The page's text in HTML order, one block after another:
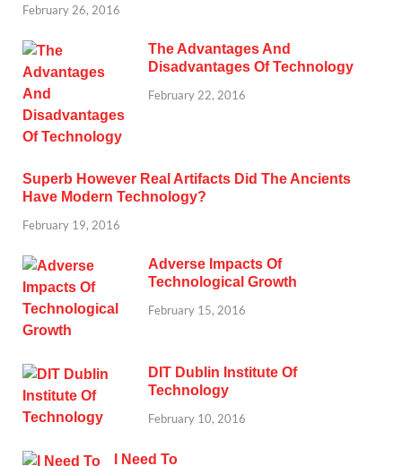
February 26, 2016
The Advantages And
Disadvantages Of Technology
February 22, 2016
Superb However Real Artifacts Did The Ancients
Have Modern Technology?
February 19, 2016
Adverse Impacts Of
Technological Growth
February 15, 2016
DIT Dublin Institute Of
Technology
February 10, 2016
I Need To